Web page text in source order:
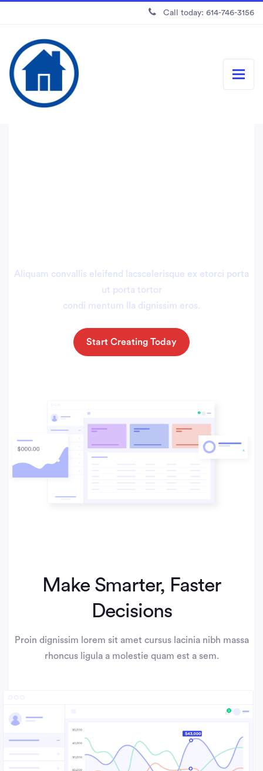
Call today: 614-746-3156
Aliquam convallis eleifend lacscelerisque ex etorci porta
ut porta tortor
condi mentum lla dignissim eros.
Start Creating Today
Make Smarter, Faster
Decisions
Proin dignissim lorem sit amet cursus lacinia nibh massa
rhoncus ligula a molestie quam est a sem.